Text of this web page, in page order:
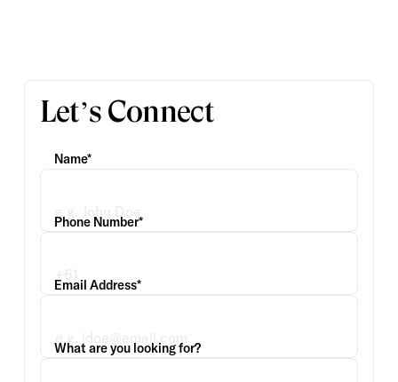
Let’s Connect
Name*
Phone Number*
Email Address*
What are you looking for?